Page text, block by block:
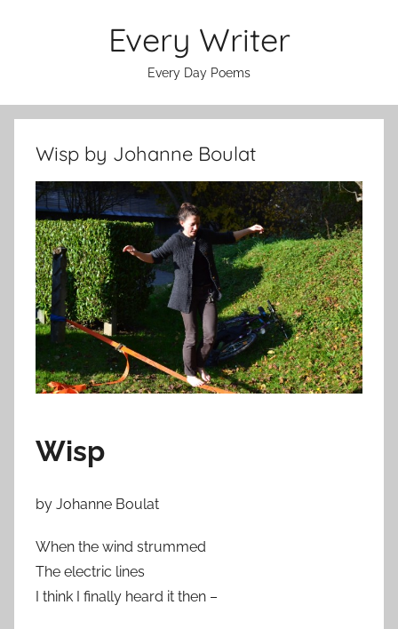
Every Writer
Every Day Poems
Wisp by Johanne Boulat
Wisp
by Johanne Boulat
When the wind strummed
The electric lines
I think I finally heard it then –